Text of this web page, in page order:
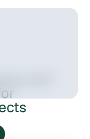
and